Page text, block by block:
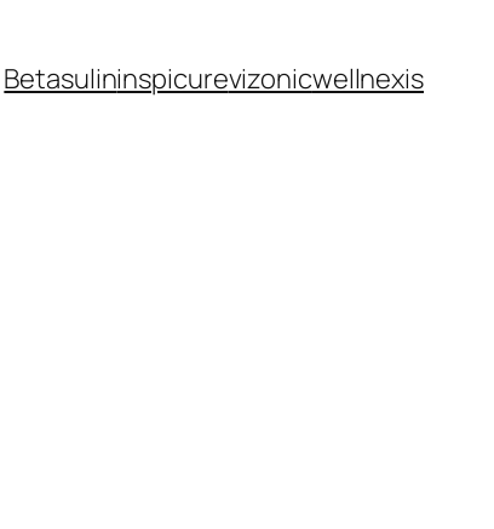
Betasulininspicurevizonicwellnexis